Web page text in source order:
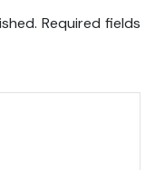
Required fields